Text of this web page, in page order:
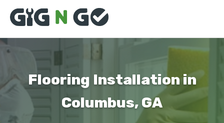
Flooring Installation in
Columbus, GA